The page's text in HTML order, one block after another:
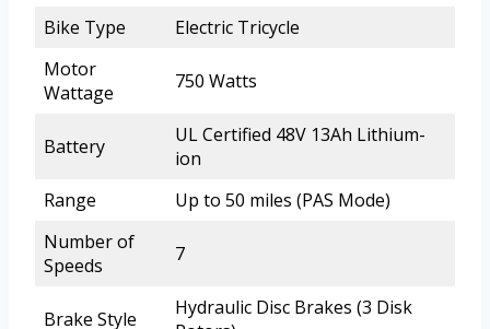
Bike Type
Electric Tricycle
Motor
Wattage
750 Watts
Battery
UL Certified 48V 13Ah Lithium-
ion
Range
Up to 50 miles (PAS Mode)
Number of
Speeds
7
Brake Style
Hydraulic Disc Brakes (3 Disk